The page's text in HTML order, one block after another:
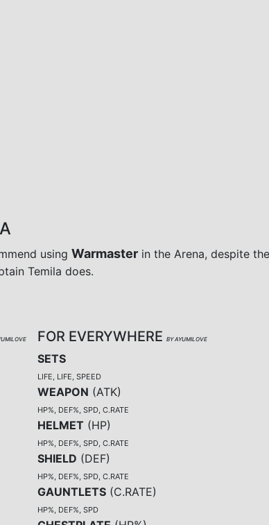
using Warmaster in the Arena, despite
Temila does.
FOR EVERYWHERE BY AYUMILOVE
SETS
LIFE, LIFE, SPEED
WEAPON (ATK)
HP%, DEF%, SPD, C.RATE
HELMET (HP)
HP%, DEF%, SPD, C.RATE
SHIELD (DEF)
HP%, DEF%, SPD, C.RATE
GAUNTLETS (C.RATE)
HP%, DEF%, SPD